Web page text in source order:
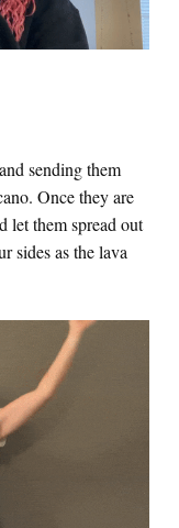
sending them
Once they are
let them spread out
sides as the lava